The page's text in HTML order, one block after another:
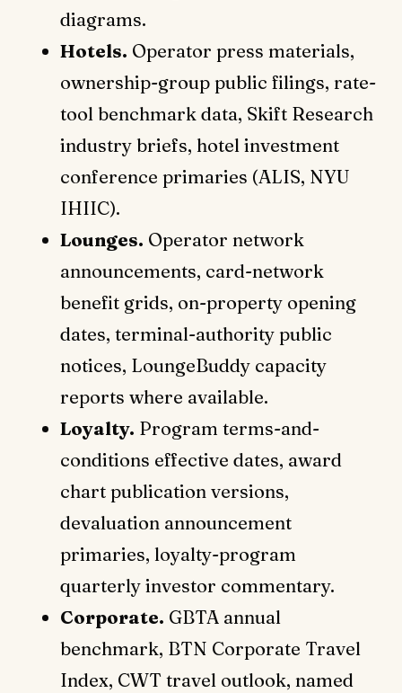
diagrams.
Hotels. Operator press materials,
ownership-group public filings, rate-
tool benchmark data, Skift Research
industry briefs, hotel investment
conference primaries (ALIS, NYU
IHIIC).
Lounges. Operator network
announcements, card-network
benefit grids, on-property opening
dates, terminal-authority public
notices, LoungeBuddy capacity
reports where available.
Loyalty. Program terms-and-
conditions effective dates, award
chart publication versions,
devaluation announcement
primaries, loyalty-program
quarterly investor commentary.
Corporate. GBTA annual
benchmark, BTN Corporate Travel
Index, CWT travel outlook, named